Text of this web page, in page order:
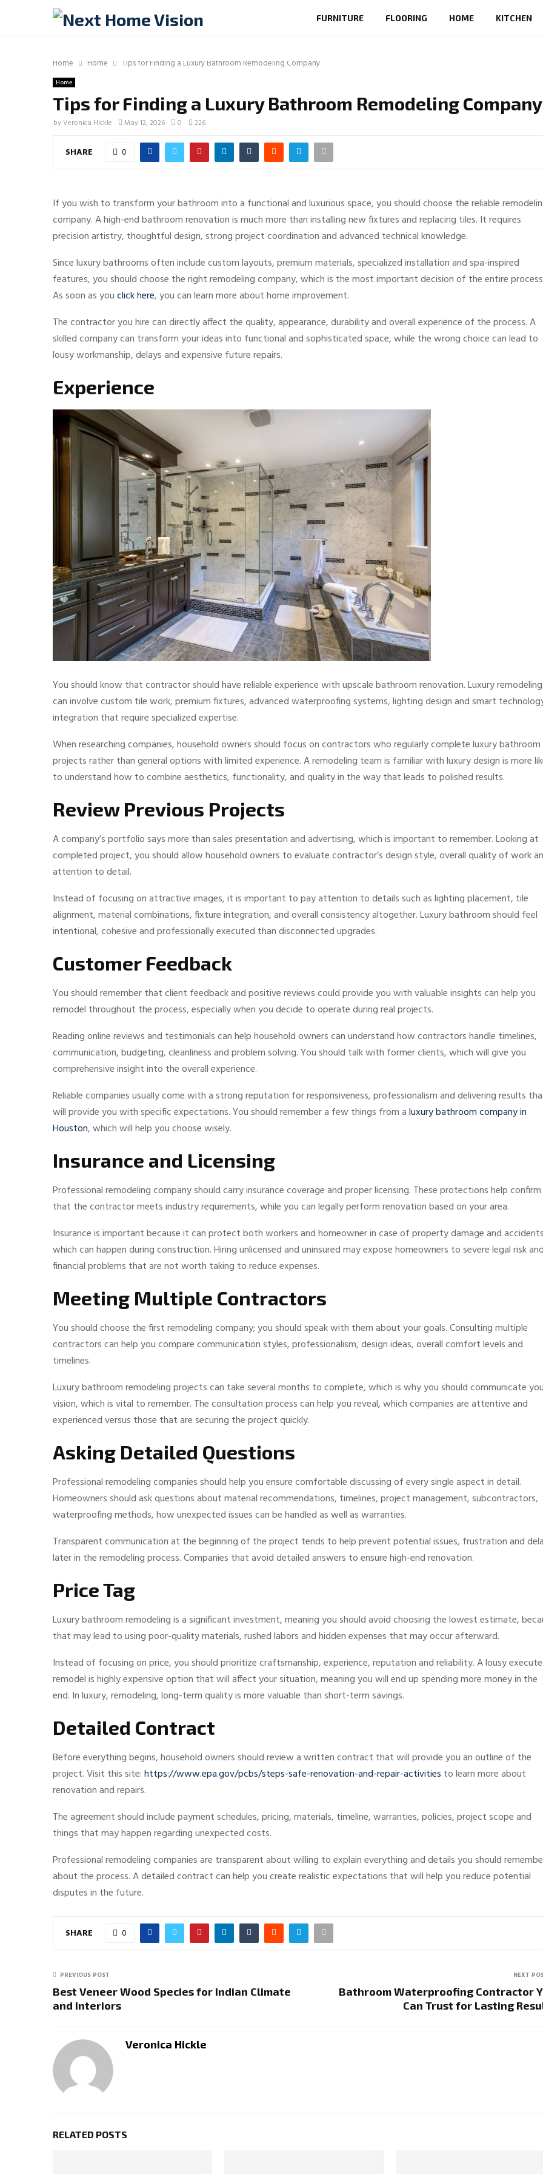
FURNITURE FLOORING HOME KITCHEN
Home Home Tips for Finding a Luxury Bathroom Remodeling Company
Home
Tips for Finding a Luxury Bathroom Remodeling Company
byVeronica Hickle May 12, 2026 0 226
SHARE 0
If you wish to transform your bathroom into a functional and luxurious space, you should choose the reliable
company. A high-end bathroom renovation is much more than installing new fixtures and replacing tiles. It requires
precision artistry, thoughtful design, strong project coordination and advanced technical knowledge.
Since luxury bathrooms often include custom layouts, premium materials, specialized installation and spa-inspired
features, you should choose the right remodeling company, which is the most important decision of the entire
As soon as youclick here, you can learn more about home improvement.
The contractor you hire can directly affect the quality, appearance, durability and overall experience of the process. A
skilled company can transform your ideas into functional and sophisticated space, while the wrong choice can lead to
lousy workmanship, delays and expensive future repairs.
Experience
You should know that contractor should have reliable experience with upscale bathroom renovation. Luxury remodeling
can involve custom tile work, premium fixtures, advanced waterproofing systems, lighting design and smart
integration that require specialized expertise.
When researching companies, household owners should focus on contractors who regularly complete luxury bathroom
projects rather than general options with limited experience. A remodeling team is familiar with luxury design is more
to understand how to combine aesthetics, functionality, and quality in the way that leads to polished results.
Review Previous Projects
A company’s portfolio says more than sales presentation and advertising, which is important to remember. Looking at
completed project, you should allow household owners to evaluate contractor’s design style, overall quality of work
attention to detail.
Instead of focusing on attractive images, it is important to pay attention to details such as lighting placement, tile
alignment, material combinations, fixture integration, and overall consistency altogether. Luxury bathroom should feel
intentional, cohesive and professionally executed than disconnected upgrades.
Customer Feedback
You should remember that client feedback and positive reviews could provide you with valuable insights can help you
remodel throughout the process, especially when you decide to operate during real projects.
Reading online reviews and testimonials can help household owners can understand how contractors handle timelines,
communication, budgeting, cleanliness and problem solving. You should talk with former clients, which will give you
comprehensive insight into the overall experience.
Reliable companies usually come with a strong reputation for responsiveness, professionalism and delivering results
will provide you with specific expectations. You should remember a few things from aluxury bathroom company in
Houston, which will help you choose wisely.
Insurance and Licensing
Professional remodeling company should carry insurance coverage and proper licensing. These protections help confirm
that the contractor meets industry requirements, while you can legally perform renovation based on your area.
Insurance is important because it can protect both workers and homeowner in case of property damage and
which can happen during construction. Hiring unlicensed and uninsured may expose homeowners to severe legal risk
financial problems that are not worth taking to reduce expenses.
Meeting Multiple Contractors
You should choose the first remodeling company; you should speak with them about your goals. Consulting multiple
contractors can help you compare communication styles, professionalism, design ideas, overall comfort levels and
timelines.
Luxury bathroom remodeling projects can take several months to complete, which is why you should communicate
vision, which is vital to remember. The consultation process can help you reveal, which companies are attentive and
experienced versus those that are securing the project quickly.
Asking Detailed Questions
Professional remodeling companies should help you ensure comfortable discussing of every single aspect in detail.
Homeowners should ask questions about material recommendations, timelines, project management, subcontractors,
waterproofing methods, how unexpected issues can be handled as well as warranties.
Transparent communication at the beginning of the project tends to help prevent potential issues, frustration and
later in the remodeling process. Companies that avoid detailed answers to ensure high-end renovation.
Price Tag
Luxury bathroom remodeling is a significant investment, meaning you should avoid choosing the lowest estimate,
that may lead to using poor-quality materials, rushed labors and hidden expenses that may occur afterward.
Instead of focusing on price, you should prioritize craftsmanship, experience, reputation and reliability. A lousy
remodel is highly expensive option that will affect your situation, meaning you will end up spending more money in the
end. In luxury, remodeling, long-term quality is more valuable than short-term savings.
Detailed Contract
Before everything begins, household owners should review a written contract that will provide you an outline of the
project. Visit this site:https://www.epa.gov/pcbs/steps-safe-renovation-and-repair-activities to learn more about
renovation and repairs.
The agreement should include payment schedules, pricing, materials, timeline, warranties, policies, project scope and
things that may happen regarding unexpected costs.
Professional remodeling companies are transparent about willing to explain everything and details you should
about the process. A detailed contract can help you create realistic expectations that will help you reduce potential
disputes in the future.
SHARE 0
PREVIOUS POST
Best Veneer Wood Species for Indian Climate
and Interiors
NEXT
Bathroom Waterproofing Contractor
Can Trust for Lasting
Veronica Hickle
RELATED POSTS